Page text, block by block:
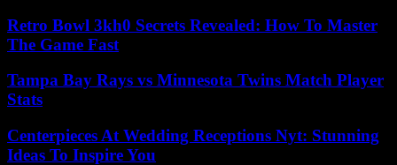
Retro Bowl 3kh0 Secrets Revealed: How To Master
The Game Fast
Tampa Bay Rays vs Minnesota Twins Match Player
Stats
Centerpieces At Wedding Receptions Nyt: Stunning
Ideas To Inspire You